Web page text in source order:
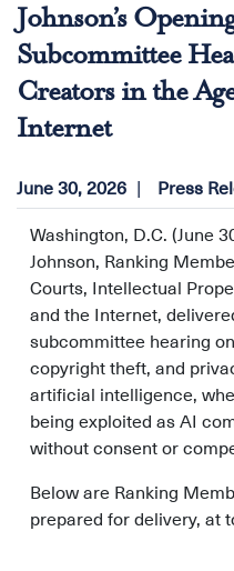
Johnson’s
Subcommittee
Creators in the
Internet
June 30, 2026 Press
Washington, D.C. (June
Johnson, Ranking
Courts, Intellectual
and the Internet,
subcommittee hearing
copyright theft, and
artificial intelligence,
being exploited as AI
without consent or
Below are Ranking
prepared for delivery, at